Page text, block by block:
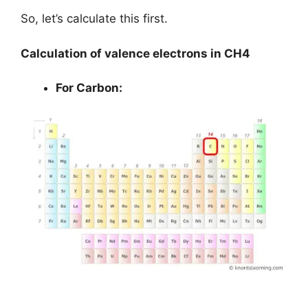
So, let’s calculate this first.
Calculation of valence electrons in CH4
For Carbon: